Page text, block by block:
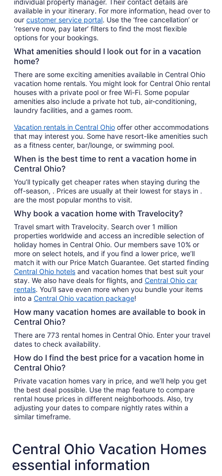
individual property manager. Their contact details are
available in your itinerary. For more information, head over to
our customer service portal. Use the ‘free cancellation’ or
‘reserve now, pay later’ filters to find the most flexible
options for your bookings.
What amenities should I look out for in a vacation
home?
There are some exciting amenities available in Central Ohio
vacation home rentals. You might look for Central Ohio rental
houses with a private pool or free Wi-Fi. Some popular
amenities also include a private hot tub, air-conditioning,
laundry facilities, and a games room.
Vacation rentals in Central Ohio offer other accommodations
that may interest you. Some have resort-like amenities such
as a fitness center, bar/lounge, or swimming pool.
When is the best time to rent a vacation home in
Central Ohio?
You’ll typically get cheaper rates when staying during the
off-season, . Prices are usually at their lowest for stays in .
are the most popular months to visit.
Why book a vacation home with Travelocity?
Travel smart with Travelocity. Search over 1 million
properties worldwide and access an incredible selection of
holiday homes in Central Ohio. Our members save 10% or
more on select hotels, and if you find a lower price, we’ll
match it with our Price Match Guarantee. Get started finding
Central Ohio hotels and vacation homes that best suit your
stay. We also have deals for flights, and Central Ohio car
rentals. You’ll save even more when you bundle your items
into a Central Ohio vacation package!
How many vacation homes are available to book in
Central Ohio?
There are 773 rental homes in Central Ohio. Enter your travel
dates to check availability.
How do I find the best price for a vacation home in
Central Ohio?
Private vacation homes vary in price, and we’ll help you get
the best deal possible. Use the map feature to compare
rental house prices in different neighborhoods. Also, try
adjusting your dates to compare nightly rates within a
similar timeframe.
Central Ohio Vacation Homes
essential information